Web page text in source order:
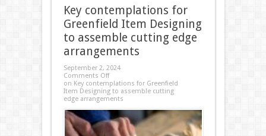
Key contemplations for
Greenfield Item Designing
to assemble cutting edge
arrangements
September 2, 2024
Comments Off
on Key contemplations for Greenfield
Item Designing to assemble cutting
edge arrangements